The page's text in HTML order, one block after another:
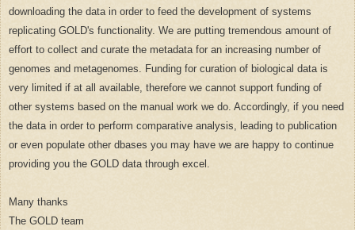
downloading the data in order to feed the development of systems
replicating GOLD's functionality. We are putting tremendous amount of
effort to collect and curate the metadata for an increasing number of
genomes and metagenomes. Funding for curation of biological data is
very limited if at all available, therefore we cannot support funding of
other systems based on the manual work we do. Accordingly, if you need
the data in order to perform comparative analysis, leading to publication
or even populate other dbases you may have we are happy to continue
providing you the GOLD data through excel.
Many thanks
The GOLD team